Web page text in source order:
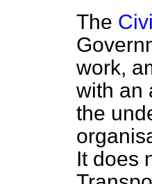
The
work,
with an
the
It does